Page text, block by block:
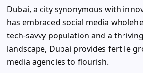
Dubai, a city synonymous with
has embraced social media
tech-savvy population and a
landscape, Dubai provides fertile
media agencies to flourish.